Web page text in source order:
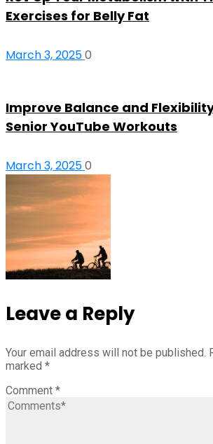
Exercises for Belly Fat
March 3, 20250
Improve Balance and
Senior YouTube Workouts
March 3, 20250
Leave a Reply
Your email address will not be published.
marked *
Comment *